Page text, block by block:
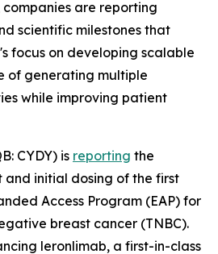
are reporting
scientific milestones that
focus on developing scalable
of generating multiple
while improving patient
CYDY) is reporting the
and initial dosing of the first
Access Program (EAP) for
breast cancer (TNBC).
leronlimab, a first-in-class